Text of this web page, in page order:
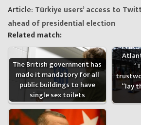
Article: Türkiye users’ access to
ahead of presidential election
Related match:
The British government has
made it mandatory for all
public buildings to have
single sex toilets
“lay